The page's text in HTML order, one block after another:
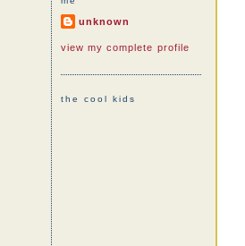
unknown
view my complete profile
the cool kids